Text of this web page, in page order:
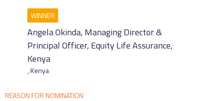
Angela Okinda, Managing Director &
Principal Officer, Equity Life Assurance,
Kenya
,Kenya
REASON FOR NOMINATION